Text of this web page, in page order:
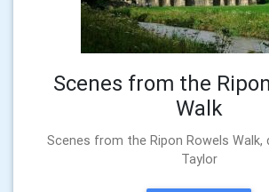
Scenes from the
Walk
Scenes from the Ripon Rowels Walk,
Taylor